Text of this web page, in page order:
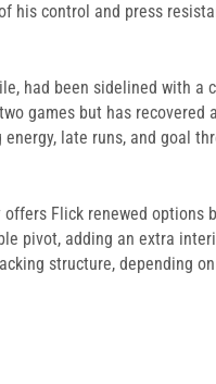
his control and press
had been sidelined with a
games but has recovered
energy, late runs, and goal
Flick renewed options
pivot, adding an extra
structure, depending